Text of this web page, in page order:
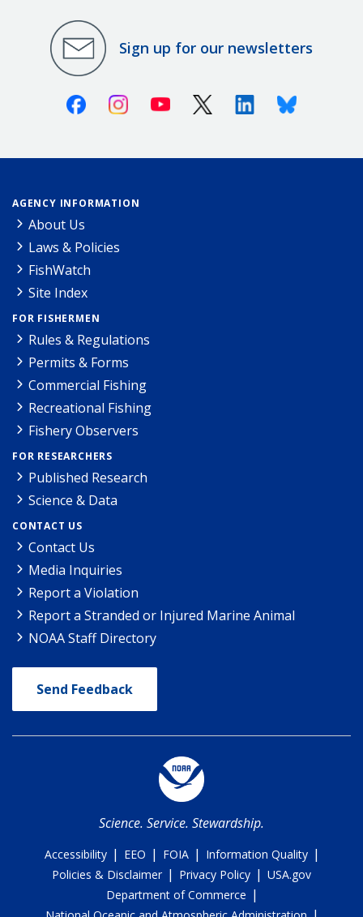
Sign up for our newsletters
FacebookInstagramYoutube X (Twitter)LinkedinBluesky
AGENCY INFORMATION
About Us
Laws & Policies
FishWatch
Site Index
FOR FISHERMEN
Rules & Regulations
Permits & Forms
Commercial Fishing
Recreational Fishing
Fishery Observers
FOR RESEARCHERS
Published Research
Science & Data
CONTACT US
Contact Us
Media Inquiries
Report a Violation
Report a Stranded or Injured Marine Animal
NOAA Staff Directory
Send Feedback
Science. Service. Stewardship.
Accessibility | EEO | FOIA | Information Quality |
Policies & Disclaimer | Privacy Policy | USA.gov
Department of Commerce |